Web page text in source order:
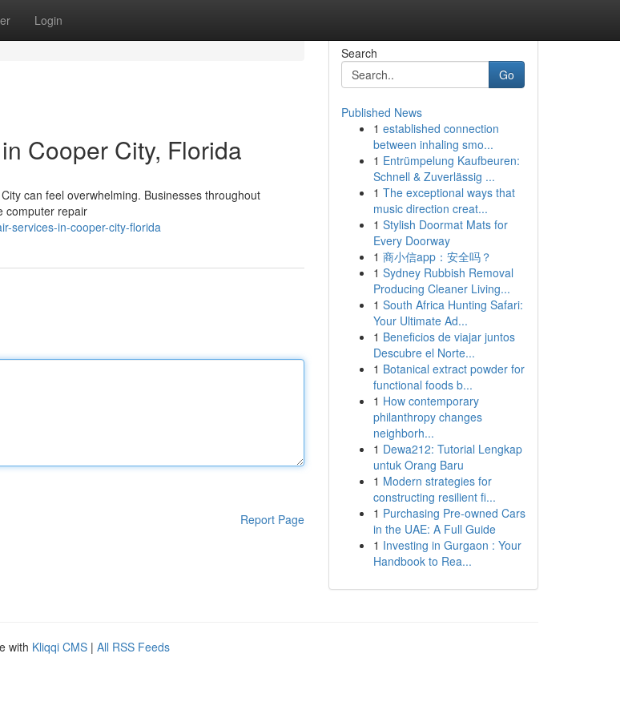
Login
Cooper City, Florida
can feel overwhelming. Businesses throughout
computer repair
services-in-cooper-city-florida
Report Page
Search
Go
Published News
1 established connection
between inhaling smo...
1 Entrümpelung Kaufbeuren:
Schnell & Zuverlässig ...
1 The exceptional ways that
music direction creat...
1 Stylish Doormat Mats for
Every Doorway
1 商小信app：安全吗？
1 Sydney Rubbish Removal
Producing Cleaner Living...
1 South Africa Hunting Safari:
Your Ultimate Ad...
1 Beneficios de viajar juntos
Descubre el Norte...
1 Botanical extract powder for
functional foods b...
1 How contemporary
philanthropy changes
neighborh...
1 Dewa212: Tutorial Lengkap
untuk Orang Baru
1 Modern strategies for
constructing resilient fi...
1 Purchasing Pre-owned Cars
in the UAE: A Full Guide
1 Investing in Gurgaon : Your
Handbook to Rea...
with Kliqqi CMS | All RSS Feeds